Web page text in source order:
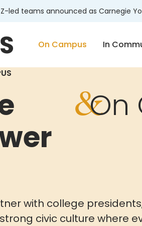
Z-led teams announced as Carnegie
On Campus In
&On
with college
civic culture where